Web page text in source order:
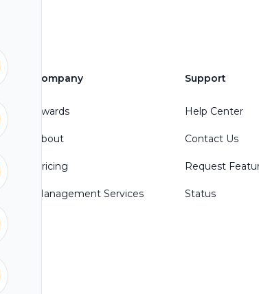
Company
Awards
About
Pricing
Management Services
Support
Help Center
Contact Us
Request
Status